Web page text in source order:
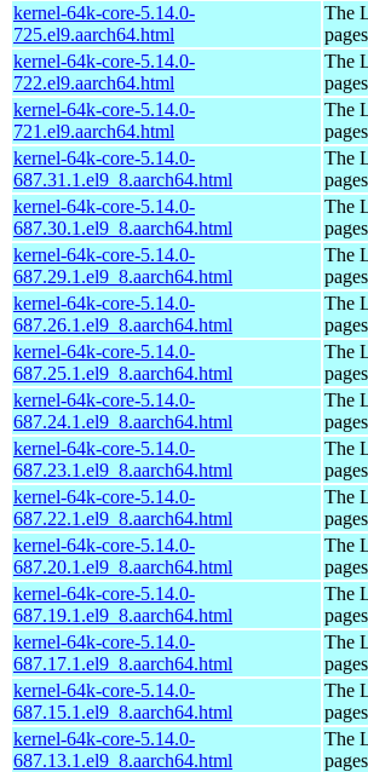
kernel-64k-core-5.14.0-
725.el9.aarch64.html
The
kernel-64k-core-5.14.0-
722.el9.aarch64.html
The
kernel-64k-core-5.14.0-
721.el9.aarch64.html
The
kernel-64k-core-5.14.0-
687.31.1.el9_8.aarch64.html
The
kernel-64k-core-5.14.0-
687.30.1.el9_8.aarch64.html
The
kernel-64k-core-5.14.0-
687.29.1.el9_8.aarch64.html
The
kernel-64k-core-5.14.0-
687.26.1.el9_8.aarch64.html
The
kernel-64k-core-5.14.0-
687.25.1.el9_8.aarch64.html
The
kernel-64k-core-5.14.0-
687.24.1.el9_8.aarch64.html
The
kernel-64k-core-5.14.0-
687.23.1.el9_8.aarch64.html
The
kernel-64k-core-5.14.0-
687.22.1.el9_8.aarch64.html
The
kernel-64k-core-5.14.0-
687.20.1.el9_8.aarch64.html
The
kernel-64k-core-5.14.0-
687.19.1.el9_8.aarch64.html
The
kernel-64k-core-5.14.0-
687.17.1.el9_8.aarch64.html
The
kernel-64k-core-5.14.0-
687.15.1.el9_8.aarch64.html
The
kernel-64k-core-5.14.0-
687.13.1.el9_8.aarch64.html
The